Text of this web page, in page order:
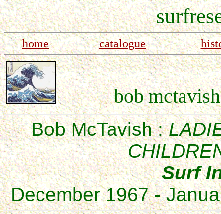
home catalogue
bob
Bob McTavish :
Surf
December 1967 -